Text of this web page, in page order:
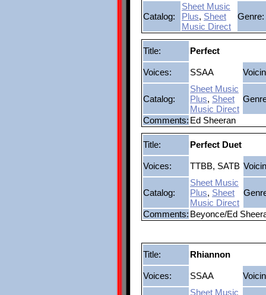
Catalog:
Sheet Music
Plus, Sheet
Music Direct
Genre:
Title: Perfect
Voices: SSAA
Catalog:
Sheet Music
Plus, Sheet
Music Direct
Comments: Ed Sheeran
Title: Perfect Duet
Voices: TTBB, SATB
Catalog:
Sheet Music
Plus, Sheet
Music Direct
Comments: Beyonce/Ed
Title: Rhiannon
Voices: SSAA
Sheet Music